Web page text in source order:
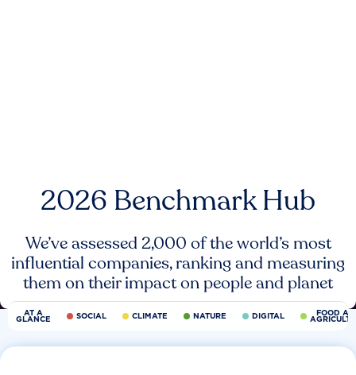
2026 Benchmark Hub
We’ve assessed 2,000 of the world’s most
influential companies, ranking and measuring
them on their impact on people and planet
AT A
GLANCE SOCIAL CLIMATE NATURE DIGITAL FOOD